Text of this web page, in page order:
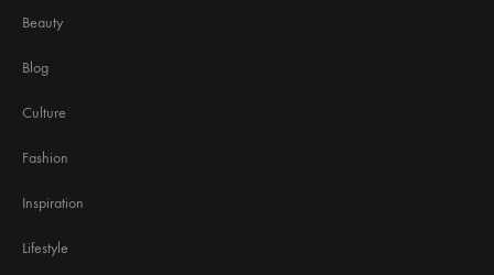
Beauty
Blog
Culture
Fashion
Inspiration
Lifestyle